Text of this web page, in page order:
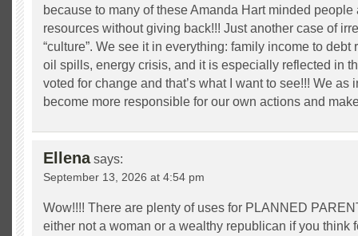
because to many of these Amanda Hart minded people
resources without giving back!!! Just another case of
“culture”. We see it in everything: family income to debt
oil spills, energy crisis, and it is especially reflected in
voted for change and that’s what I want to see!!! We as
become more responsible for our own actions and
Ellena says:
September 13, 2026 at 4:54 pm
Wow!!!! There are plenty of uses for PLANNED
either not a woman or a wealthy republican if you think